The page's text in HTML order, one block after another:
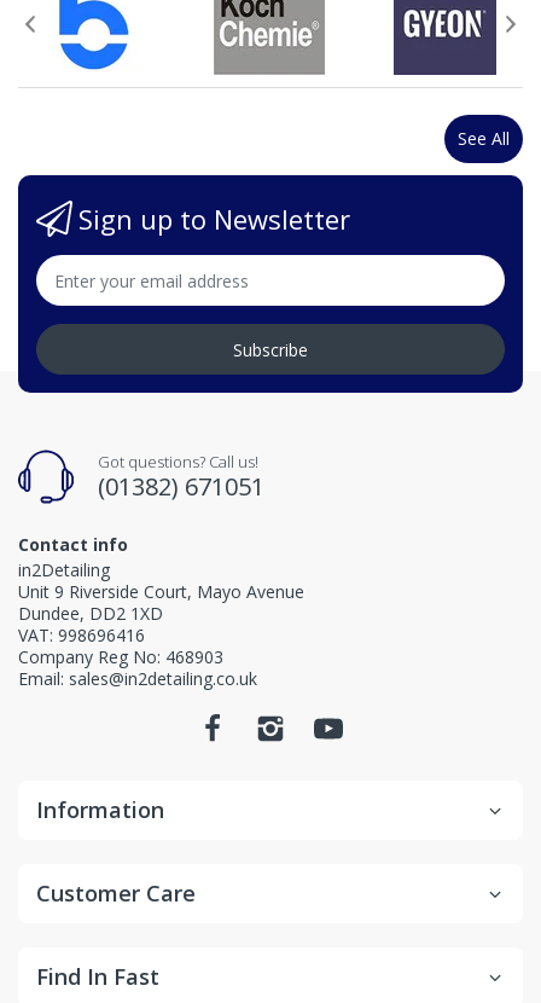
See All
Sign up to Newsletter
Subscribe
Got questions? Call us!
(01382) 671051
Contact info
in2Detailing
Unit 9 Riverside Court, Mayo Avenue
Dundee, DD2 1XD
VAT: 998696416
Company Reg No: 468903
Email: sales@in2detailing.co.uk
Information
Customer Care
Find In Fast